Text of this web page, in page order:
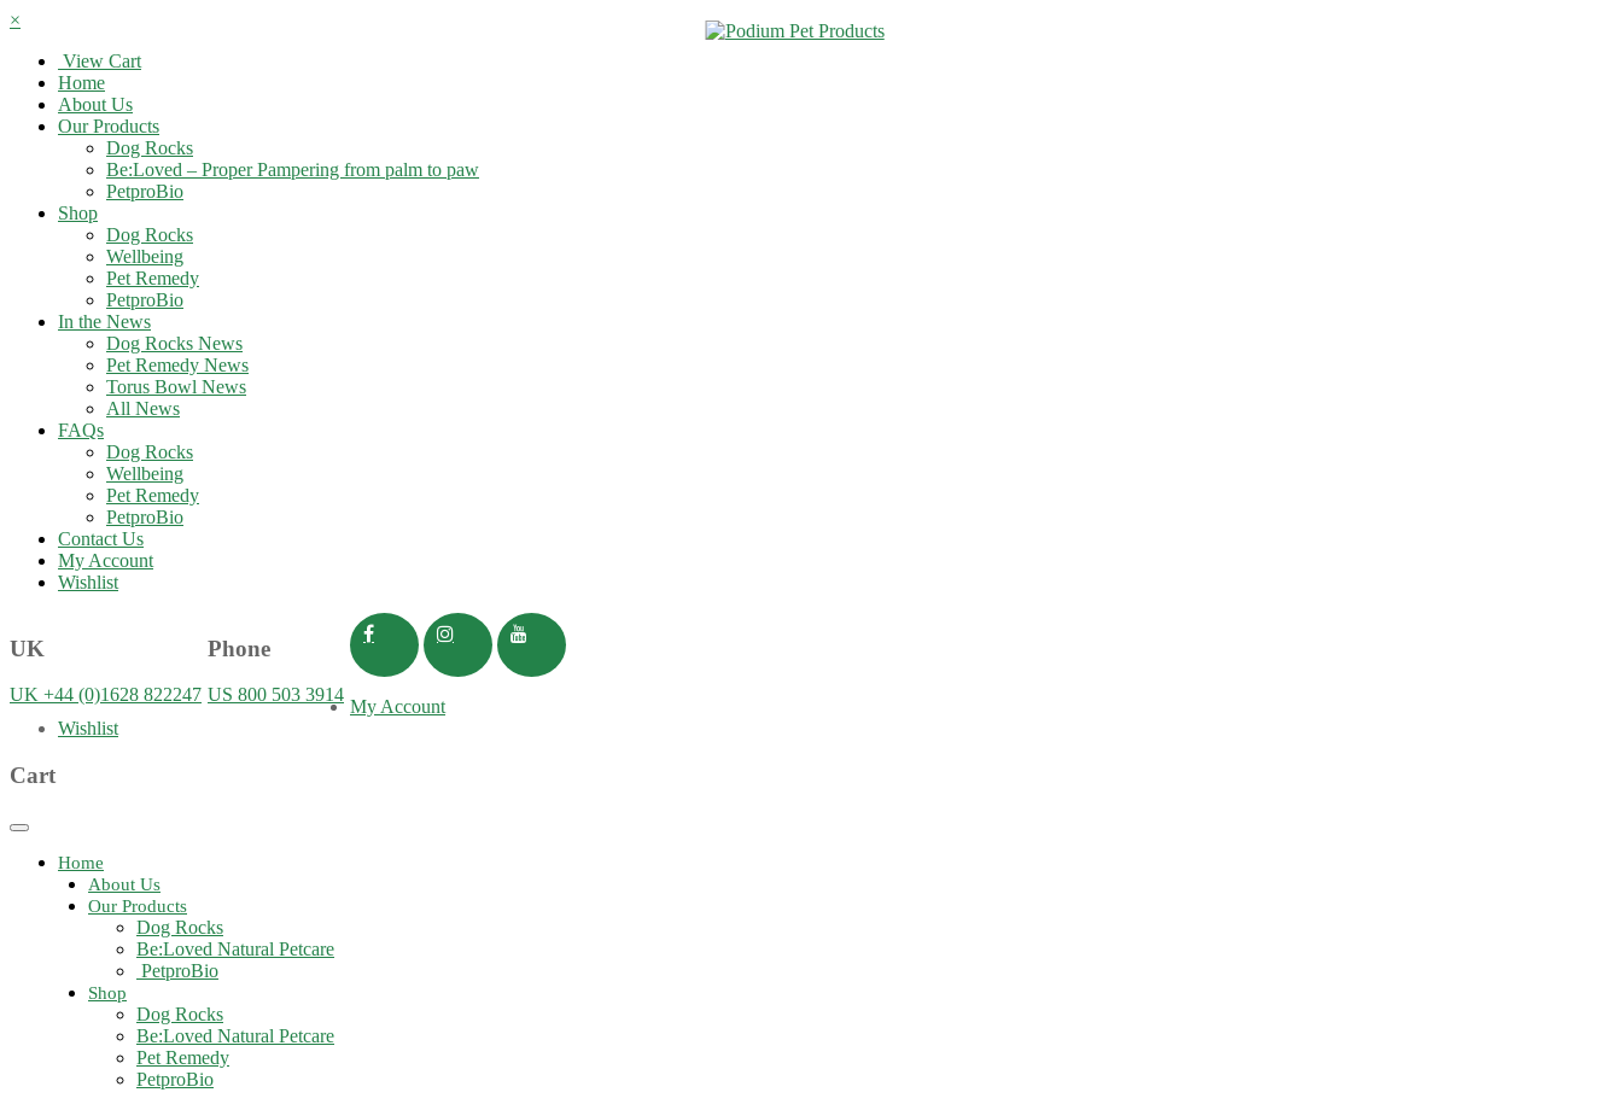
×
View Cart
Home
About Us
Our Products
Dog Rocks
Be:Loved – Proper Pampering from palm to paw
PetproBio
Shop
Dog Rocks
Wellbeing
Pet Remedy
PetproBio
In the News
Dog Rocks News
Pet Remedy News
Torus Bowl News
All News
FAQs
Dog Rocks
Wellbeing
Pet Remedy
PetproBio
Contact Us
My Account
Wishlist
UK
UK +44 (0)1628 822247
Phone
US 800 503 3914
My Account
Wishlist
Cart
Toggle
navigationHome
About Us
Our Products
Dog Rocks
Be:Loved Natural Petcare
PetproBio
Shop
Dog Rocks
Be:Loved Natural Petcare
Pet Remedy
PetproBio